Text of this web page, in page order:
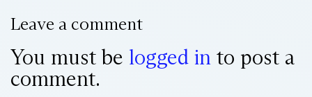
Leave a comment
You must be logged in to post a
comment.